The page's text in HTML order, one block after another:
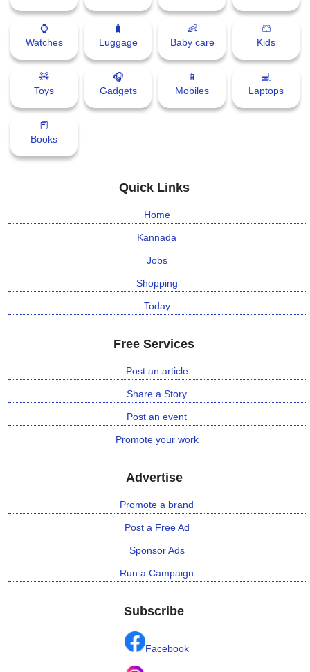
⌚
Watches
🧳
Luggage
👶
Baby care
🩳
Kids
🧸
Toys
🎧
Gadgets
📱
Mobiles
💻
Laptops
📕
Books
Quick Links
Home
Kannada
Jobs
Shopping
Today
Free Services
Post an article
Share a Story
Post an event
Promote your work
Advertise
Promote a brand
Post a Free Ad
Sponsor Ads
Run a Campaign
Subscribe
Facebook